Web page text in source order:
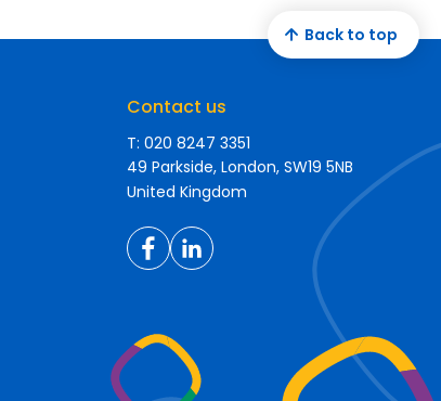
Contact us
T: 020 8247 3351
49 Parkside, London, SW19 5NB
United Kingdom
Back to top